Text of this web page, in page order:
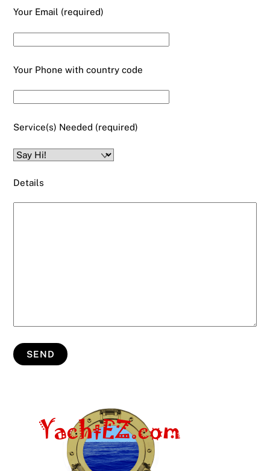
Your Email (required)
Your Phone with country code
Service(s) Needed (required)
Details